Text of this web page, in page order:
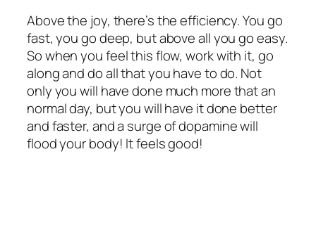
Above the joy, there’s the efficiency. You go
fast, you go deep, but above all you go easy.
So when you feel this flow, work with it, go
along and do all that you have to do. Not
only you will have done much more that an
normal day, but you will have it done better
and faster, and a surge of dopamine will
flood your body! It feels good!